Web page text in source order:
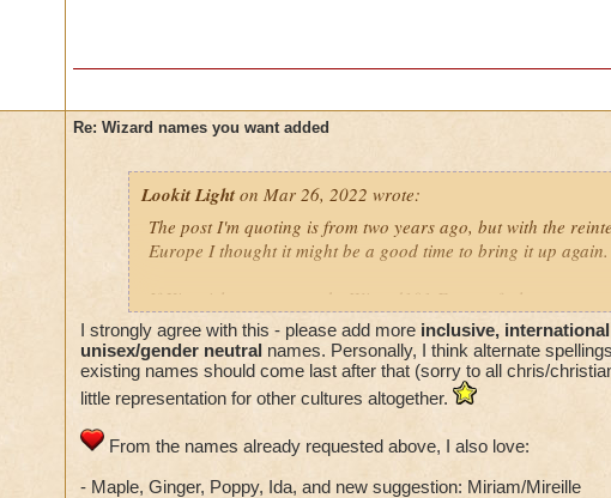
Re: Wizard names you want added
Lookit Lighton Mar 26, 2022 wrote:
The post I'm quoting is from two years ago, but with the
Europe I thought it might be a good time to bring it up again.
If Kingsisle wants to make Wizard101 Europe feel even
good move to include names more often seen in European
I strongly agree with this - please add more inclusive, international
unisex/gender neutral names. Personally, I think alternate
existing names should come last after that (sorry to all chris/
little representation for other cultures altogether.
From the names already requested above, I also love:
- Maple, Ginger, Poppy, Ida, and new suggestion: Miriam/Mireille